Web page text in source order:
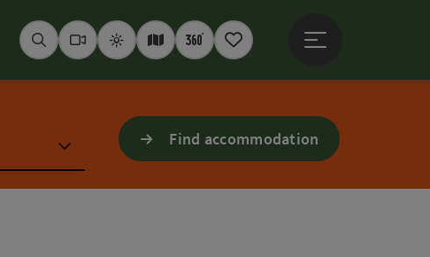
SeekWebcams
WeatherInteractive map
360° panoramas
Notepad
Find accommodation